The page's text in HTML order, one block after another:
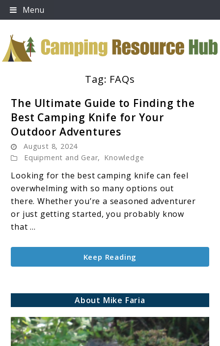
Skip
to
Menu
Tag: FAQs
The Ultimate Guide to Finding the
Best Camping Knife for Your
Outdoor Adventures
August 8, 2024
Equipment and Gear, Knowledge
Looking for the best camping knife can feel
overwhelming with so many options out
there. Whether you’re a seasoned adventurer
or just getting started, you probably know
that ...
Keep Reading
About Mike Faria